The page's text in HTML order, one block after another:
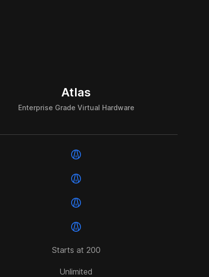
Atlas
Enterprise Grade Virtual Hardware
Starts at 200
Unlimited